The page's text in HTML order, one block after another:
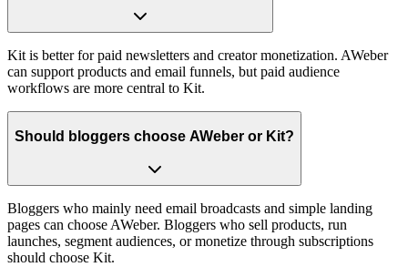
Kit is better for paid newsletters and creator monetization. AWeber
can support products and email funnels, but paid audience
workflows are more central to Kit.
Should bloggers choose AWeber or Kit?
Bloggers who mainly need email broadcasts and simple landing
pages can choose AWeber. Bloggers who sell products, run
launches, segment audiences, or monetize through subscriptions
should choose Kit.